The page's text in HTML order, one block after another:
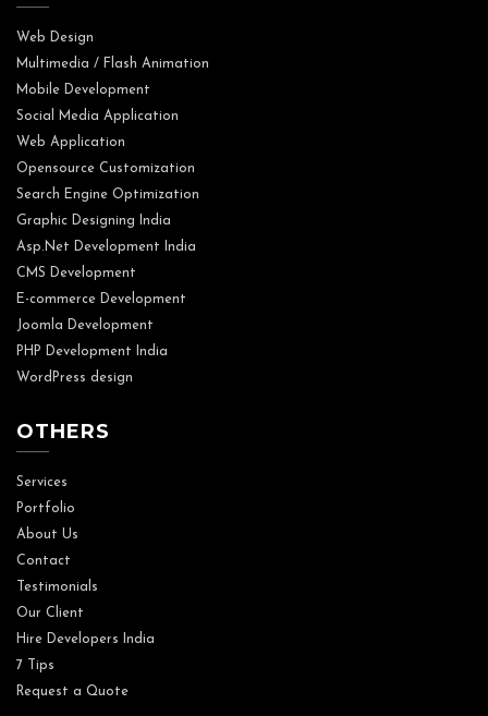
Web Design
Multimedia / Flash Animation
Mobile Development
Social Media Application
Web Application
Opensource Customization
Search Engine Optimization
Graphic Designing India
Asp.Net Development India
CMS Development
E-commerce Development
Joomla Development
PHP Development India
WordPress design
OTHERS
Services
Portfolio
About Us
Contact
Testimonials
Our Client
Hire Developers India
7 Tips
Request a Quote